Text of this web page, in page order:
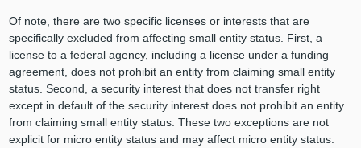
Of note, there are two specific licenses or interests that are
specifically excluded from affecting small entity status. First, a
license to a federal agency, including a license under a funding
agreement, does not prohibit an entity from claiming small entity
status. Second, a security interest that does not transfer right
except in default of the security interest does not prohibit an entity
from claiming small entity status. These two exceptions are not
explicit for micro entity status and may affect micro entity status.